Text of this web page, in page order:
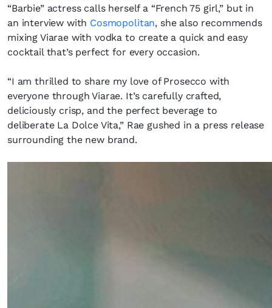
“Barbie” actress calls herself a “French 75 girl,” but in
an interview with Cosmopolitan, she also recommends
mixing Viarae with vodka to create a quick and easy
cocktail that’s perfect for every occasion.
“I am thrilled to share my love of Prosecco with
everyone through Viarae. It’s carefully crafted,
deliciously crisp, and the perfect beverage to
deliberate La Dolce Vita,” Rae gushed in a press release
surrounding the new brand.